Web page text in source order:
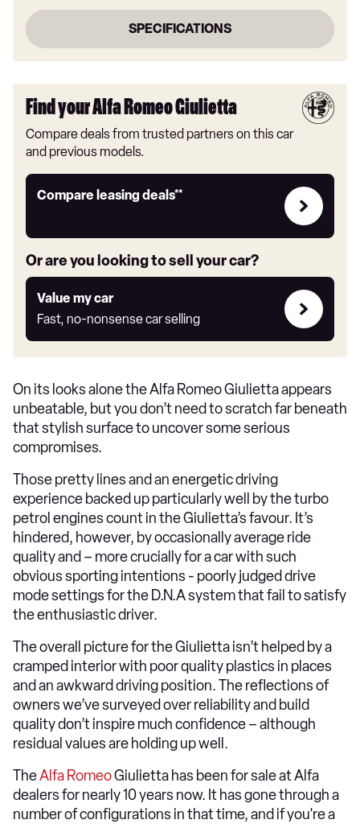
SPECIFICATIONS
Find your Alfa Romeo Giulietta
Compare deals from trusted partners on this car
and previous models.
Compare leasing deals**
Leasing
link
Or are you looking to sell your car?
Value my car
Fast, no-nonsense car selling
Value
my
car
On its looks alone the Alfa Romeo Giulietta appears
unbeatable, but you don’t need to scratch far beneath
that stylish surface to uncover some serious
compromises.
Those pretty lines and an energetic driving
experience backed up particularly well by the turbo
petrol engines count in the Giulietta’s favour. It’s
hindered, however, by occasionally average ride
quality and – more crucially for a car with such
obvious sporting intentions - poorly judged drive
mode settings for the D.N.A system that fail to satisfy
the enthusiastic driver.
The overall picture for the Giulietta isn’t helped by a
cramped interior with poor quality plastics in places
and an awkward driving position. The reflections of
owners we’ve surveyed over reliability and build
quality don’t inspire much confidence – although
residual values are holding up well.
TheAlfa RomeoGiulietta has been for sale at Alfa
dealers for nearly 10 years now. It has gone through a
number of configurations in that time, and if you're a